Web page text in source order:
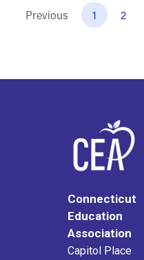
Previous 1 2
Connecticut
Education
Association
Capitol Place